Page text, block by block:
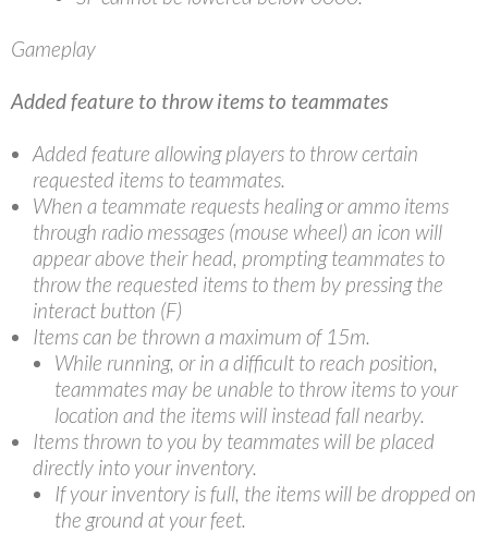
Gameplay
Added feature to throw items to teammates
Added feature allowing players to throw certain
requested items to teammates.
When a teammate requests healing or ammo items
through radio messages (mouse wheel) an icon will
appear above their head, prompting teammates to
throw the requested items to them by pressing the
interact button (F)
Items can be thrown a maximum of 15m.
While running, or in a difficult to reach position,
teammates may be unable to throw items to your
location and the items will instead fall nearby.
Items thrown to you by teammates will be placed
directly into your inventory.
If your inventory is full, the items will be dropped on
the ground at your feet.